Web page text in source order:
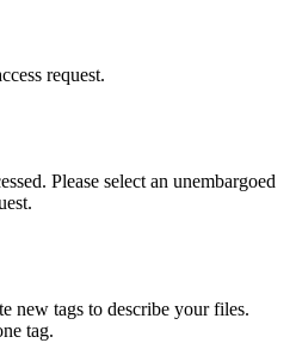
request.
Please select an unembargoed
new tags to describe your files.
tag.